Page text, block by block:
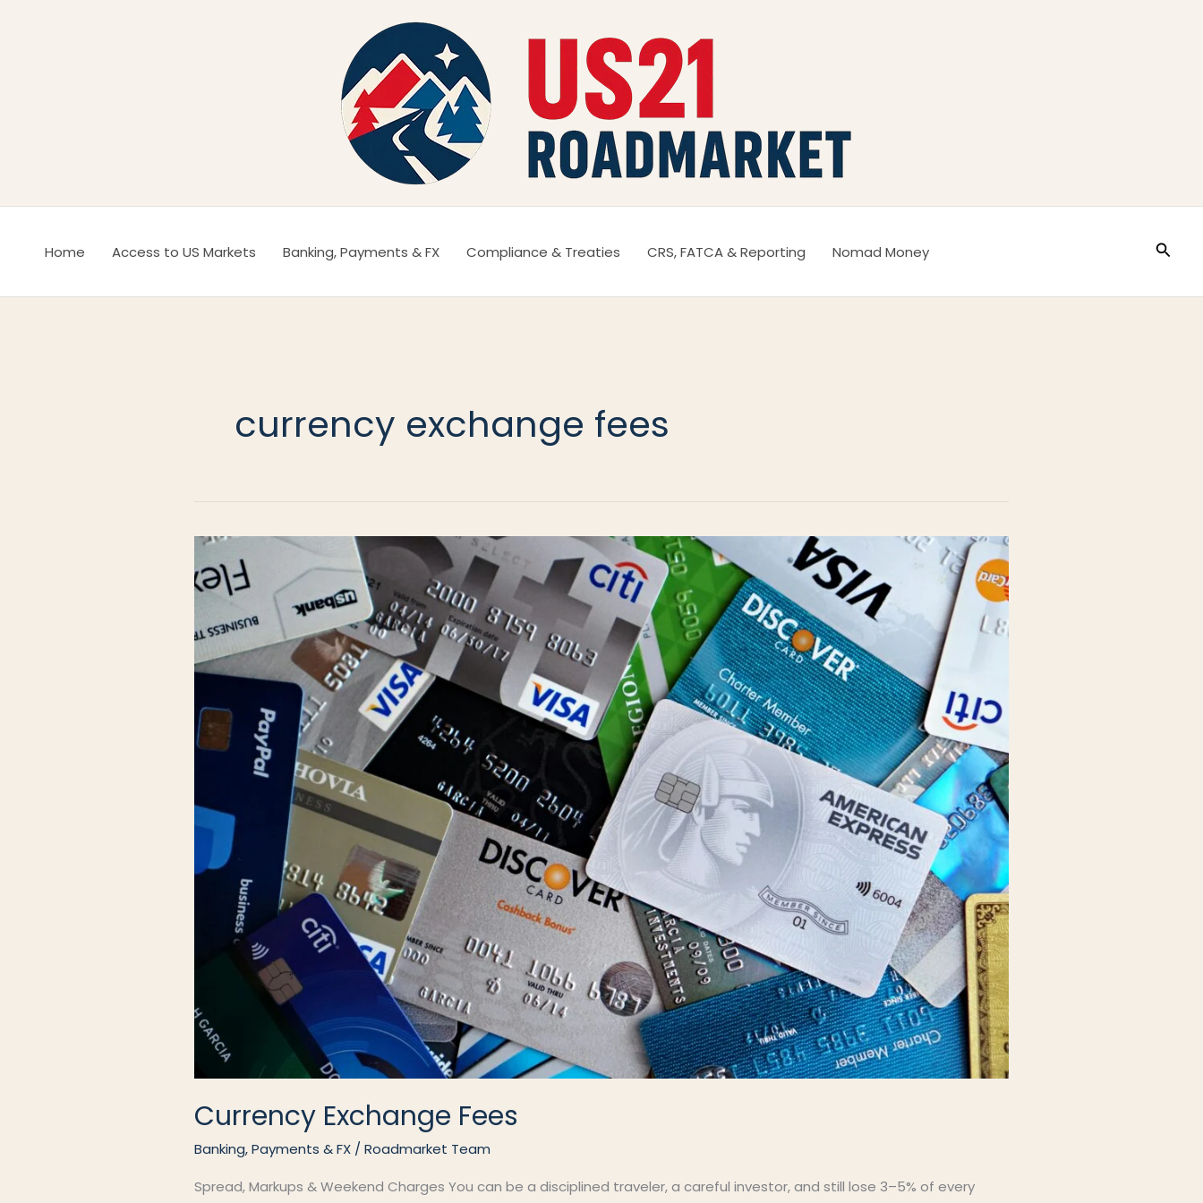
Home Access to US Markets Banking, Payments & FX Compliance & Treaties CRS, FATCA & Reporting Nomad Money
currency exchange fees
Currency Exchange Fees
Banking, Payments & FX / Roadmarket Team
Spread, Markups & Weekend Charges You can be a disciplined traveler, a careful investor, and still lose 3–5% of every